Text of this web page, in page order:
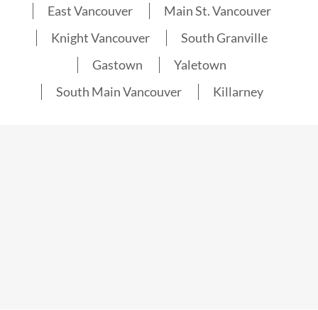
East Vancouver
Main St. Vancouver
Knight Vancouver
South Granville
Gastown
Yaletown
South Main Vancouver
Killarney